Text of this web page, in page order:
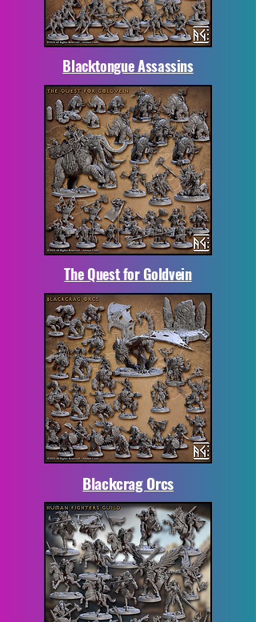
Blacktongue Assassins
The Quest for Goldvein
Blackcrag Orcs